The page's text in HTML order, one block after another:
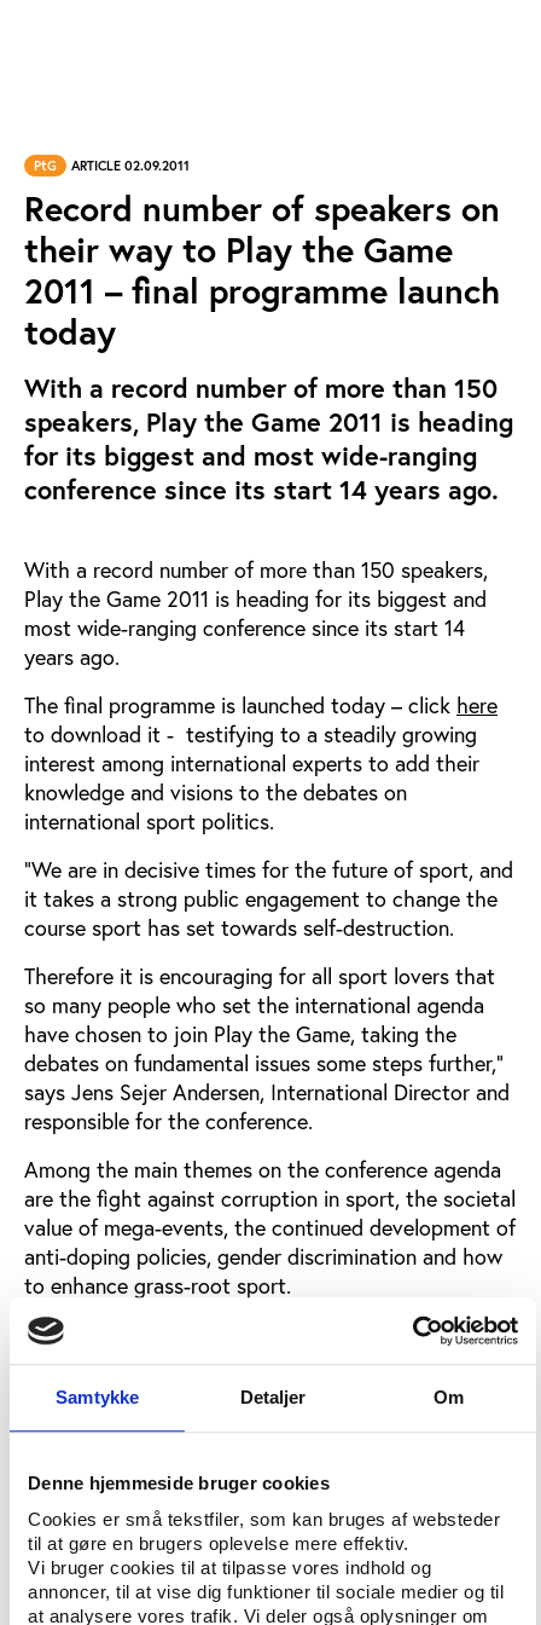
Samtykke Detaljer Om
Denne hjemmeside bruger cookies
Cookies er små tekstfiler, som kan bruges af websteder
til at gøre en brugers oplevelse mere effektiv.
Vi bruger cookies til at tilpasse vores indhold og
annoncer, til at vise dig funktioner til sociale medier og til
at analysere vores trafik. Vi deler også oplysninger om
PtG ARTICLE 02.09.2011
Record number of speakers on
their way to Play the Game
2011 – final programme launch
today
With a record number of more than 150
speakers, Play the Game 2011 is heading
for its biggest and most wide-ranging
conference since its start 14 years ago.
With a record number of more than 150 speakers,
Play the Game 2011 is heading for its biggest and
most wide-ranging conference since its start 14
years ago.
The final programme is launched today – click here
to download it - testifying to a steadily growing
interest among international experts to add their
knowledge and visions to the debates on
international sport politics.
“We are in decisive times for the future of sport, and
it takes a strong public engagement to change the
course sport has set towards self-destruction.
Therefore it is encouraging for all sport lovers that
so many people who set the international agenda
have chosen to join Play the Game, taking the
debates on fundamental issues some steps further,”
says Jens Sejer Andersen, International Director and
responsible for the conference.
Among the main themes on the conference agenda
are the fight against corruption in sport, the societal
value of mega-events, the continued development of
anti-doping policies, gender discrimination and how
to enhance grass-root sport.
An overview of the conference themes can be found
here
One of the reasons for the expanded programme is
that Play the Game has actively involved a number
of international partners as co-producers of content.
For instance, workshops are set up by Supporters
Direct, Sport and Citizenship, Nintendo, International
Sport and Development Association, European
Journalism Centre and by the host German Sport
University Cologne.